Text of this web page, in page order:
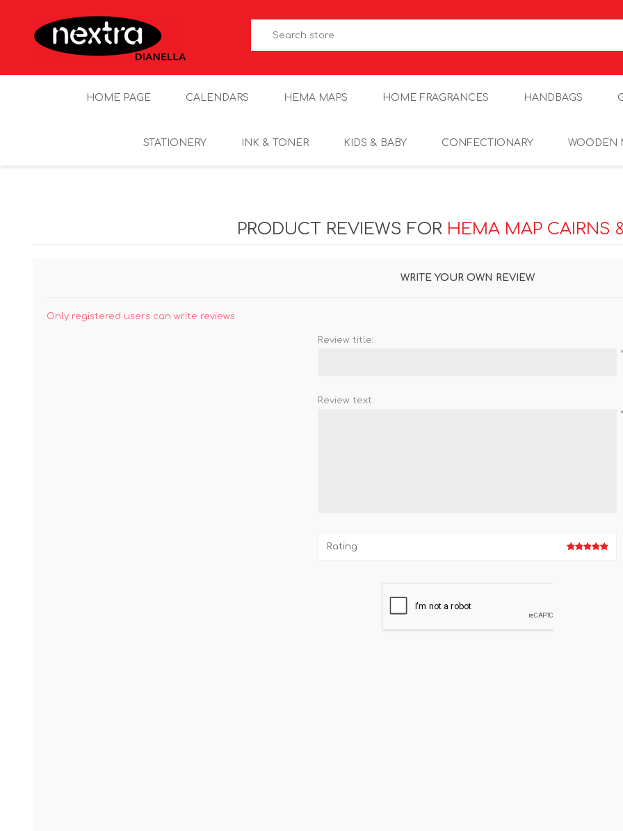
HOME PAGE CALENDARS HEMA MAPS HOME FRAGRANCES HANDBAGS
STATIONERY INK & TONER KIDS & BABY CONFECTIONARY WOODEN
PRODUCT REVIEWS FOR HEMA MAP CAIRNS
WRITE YOUR OWN REVIEW
Only registered users can write reviews
Review title:
Review text:
Rating: